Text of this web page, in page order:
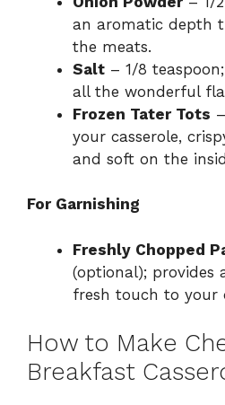
an aromatic depth
the meats.
Salt – 1/8
all the wonderful
Frozen Tater Tots
your casserole,
and soft on the
For Garnishing
Freshly Chopped
(optional); provides
fresh touch to your
How to Make
Breakfast